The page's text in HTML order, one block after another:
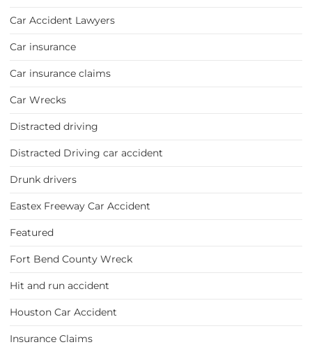
Car Accident Lawyers
Car insurance
Car insurance claims
Car Wrecks
Distracted driving
Distracted Driving car accident
Drunk drivers
Eastex Freeway Car Accident
Featured
Fort Bend County Wreck
Hit and run accident
Houston Car Accident
Insurance Claims